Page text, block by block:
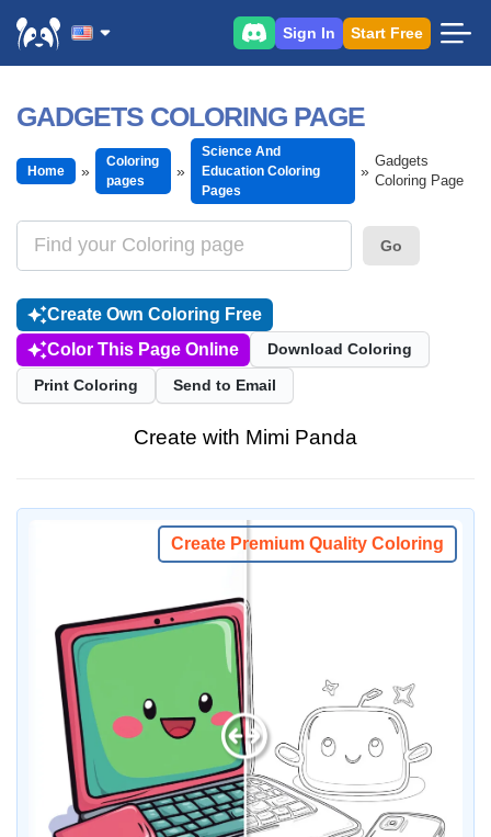
Sign In Start Free
GADGETS COLORING PAGE
Home
Coloring
pages
Science And
Education Coloring
Pages
Gadgets
Coloring Page
Go
Create Own Coloring Free
Color This Page Online
Download Coloring
Print Coloring Send to Email
Create with Mimi Panda
Create Premium Quality Coloring